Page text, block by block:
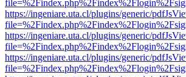
https://ingeniare.uta.cl/plugins/generic/
https://ingeniare.uta.cl/plugins/generic/
https://ingeniare.uta.cl/plugins/generic/